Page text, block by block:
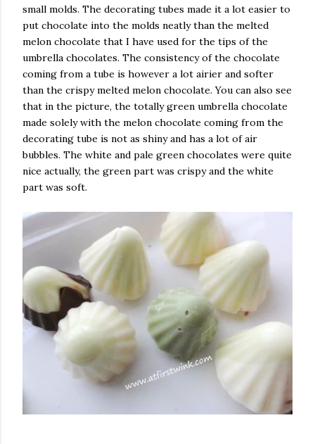
small molds. The decorating tubes made it a lot easier to
put chocolate into the molds neatly than the melted
melon chocolate that I have used for the tips of the
umbrella chocolates. The consistency of the chocolate
coming from a tube is however a lot airier and softer
than the crispy melted melon chocolate. You can also see
that in the picture, the totally green umbrella chocolate
made solely with the melon chocolate coming from the
decorating tube is not as shiny and has a lot of air
bubbles. The white and pale green chocolates were quite
nice actually, the green part was crispy and the white
part was soft.